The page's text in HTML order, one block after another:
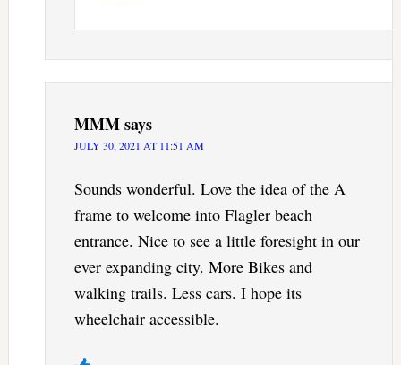
MMMsays
JULY 30, 2021 AT 11:51 AM
Sounds wonderful. Love the idea of the A
frame to welcome into Flagler beach
entrance. Nice to see a little foresight in our
ever expanding city. More Bikes and
walking trails. Less cars. I hope its
wheelchair accessible.